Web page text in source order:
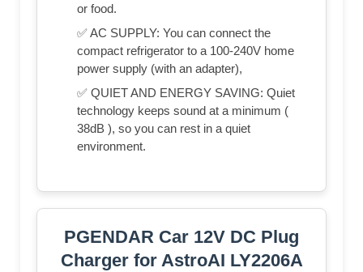
or food.
✅ AC SUPPLY: You can connect the
compact refrigerator to a 100-240V home
power supply (with an adapter),
✅ QUIET AND ENERGY SAVING: Quiet
technology keeps sound at a minimum (
38dB ), so you can rest in a quiet
environment.
PGENDAR Car 12V DC Plug
Charger for AstroAI LY2206A